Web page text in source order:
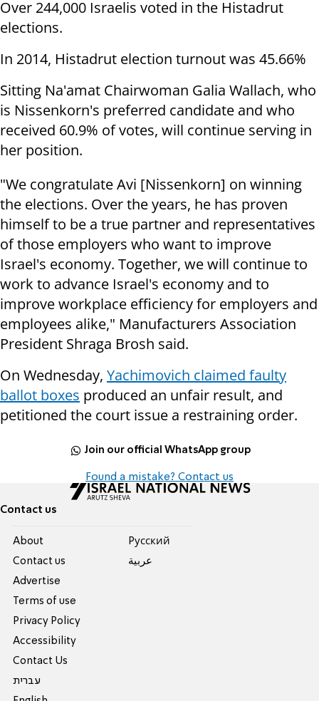
Over 244,000 Israelis voted in the Histadrut
elections.
In 2014, Histadrut election turnout was 45.66%
Sitting Na'amat Chairwoman Galia Wallach, who
is Nissenkorn's preferred candidate and who
received 60.9% of votes, will continue serving in
her position.
"We congratulate Avi [Nissenkorn] on winning
the elections. Over the years, he has proven
himself to be a true partner and representatives
of those employers who want to improve
Israel's economy. Together, we will continue to
work to advance Israel's economy and to
improve workplace efficiency for employers and
employees alike," Manufacturers Association
President Shraga Brosh said.
On Wednesday, Yachimovich claimed faulty
ballot boxes produced an unfair result, and
petitioned the court issue a restraining order.
Join our official WhatsApp group
Found a mistake? Contact us
Contact us
About
Contact us
Advertise
Terms of use
Privacy Policy
Accessibility
Contact Us
עברית
Pусский
عربية